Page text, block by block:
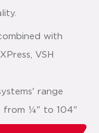
with
VSH
range
from ¼" to 104"